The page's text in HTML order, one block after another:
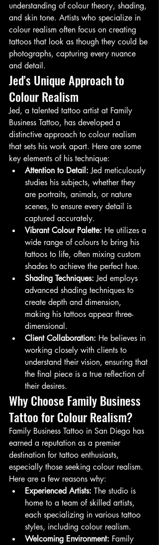
understanding of colour theory, shading,
and skin tone. Artists who specialize in
colour realism often focus on creating
tattoos that look as though they could be
photographs, capturing every nuance
and detail.
Jed's Unique Approach to
Colour Realism
Jed, a talented tattoo artist at Family
Business Tattoo, has developed a
distinctive approach to colour realism
that sets his work apart. Here are some
key elements of his technique:
Attention to Detail: Jed meticulously
studies his subjects, whether they
are portraits, animals, or nature
scenes, to ensure every detail is
captured accurately.
Vibrant Colour Palette: He utilizes a
wide range of colours to bring his
tattoos to life, often mixing custom
shades to achieve the perfect hue.
Shading Techniques: Jed employs
advanced shading techniques to
create depth and dimension,
making his tattoos appear three-
dimensional.
Client Collaboration: He believes in
working closely with clients to
understand their vision, ensuring that
the final piece is a true reflection of
their desires.
Why Choose Family Business
Tattoo for Colour Realism?
Family Business Tattoo in San Diego has
earned a reputation as a premier
destination for tattoo enthusiasts,
especially those seeking colour realism.
Here are a few reasons why:
Experienced Artists: The studio is
home to a team of skilled artists,
each specializing in various tattoo
styles, including colour realism.
Welcoming Environment: Family